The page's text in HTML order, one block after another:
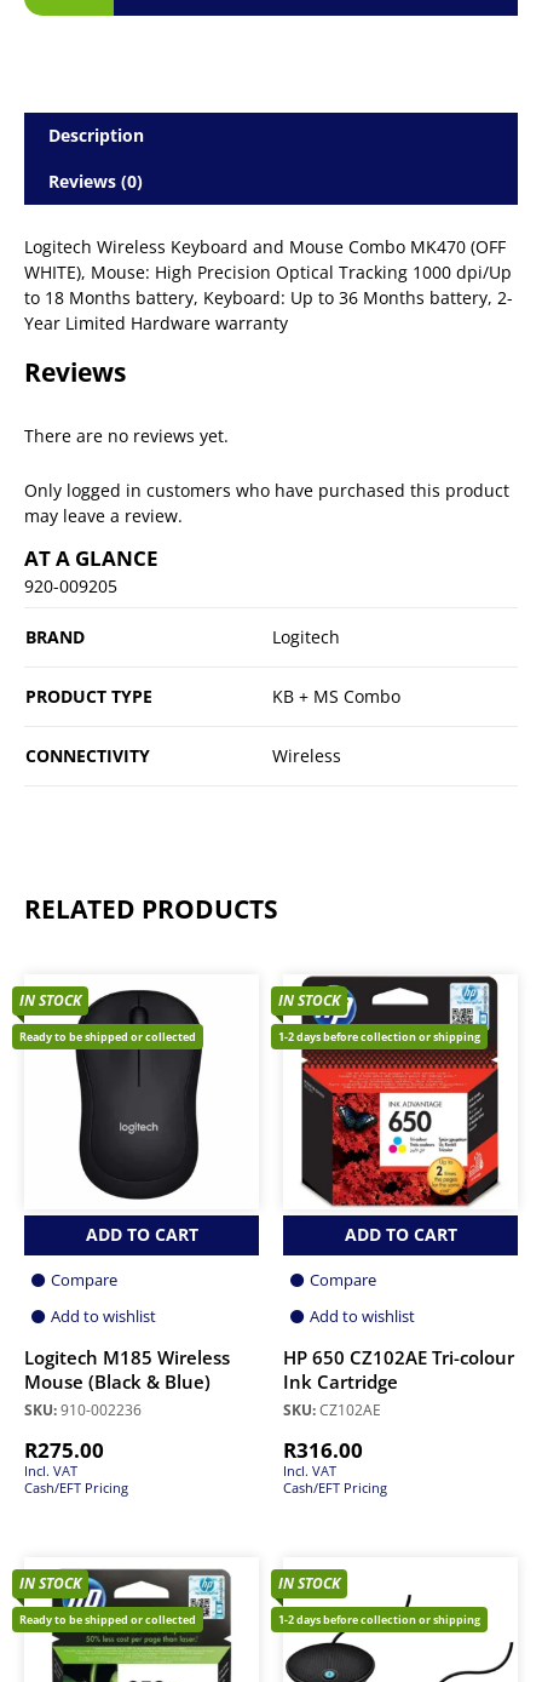
Description
Reviews (0)
Logitech Wireless Keyboard and Mouse Combo MK470 (OFF
WHITE), Mouse: High Precision Optical Tracking 1000 dpi/Up
to 18 Months battery, Keyboard: Up to 36 Months battery, 2-
Year Limited Hardware warranty
Reviews
There are no reviews yet.
Only logged in customers who have purchased this product
may leave a review.
AT A GLANCE
920-009205
BRAND Logitech
PRODUCT TYPE KB + MS Combo
CONNECTIVITY Wireless
RELATED PRODUCTS
IN STOCK
Ready to be shipped or collected
ADD TO CART
Compare
Add to wishlist
Logitech M185 Wireless
Mouse (Black & Blue)
SKU:910-002236
R275.00
Incl. VAT
Cash/EFT Pricing
IN STOCK
1-2 days before collection or shipping
ADD TO CART
Compare
Add to wishlist
HP 650 CZ102AE Tri-colour
Ink Cartridge
SKU:CZ102AE
R316.00
Incl. VAT
Cash/EFT Pricing
IN STOCK
Ready to be shipped or collected
IN STOCK
1-2 days before collection or shipping